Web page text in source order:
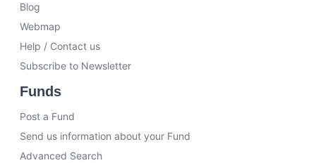
Blog
Webmap
Help / Contact us
Subscribe to Newsletter
Funds
Post a Fund
Send us information about your Fund
Advanced Search